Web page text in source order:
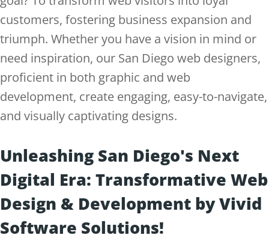
customers, fostering business expansion and
triumph. Whether you have a vision in mind or
need inspiration, our San Diego web designers,
proficient in both graphic and web
development, create engaging, easy-to-navigate,
and visually captivating designs.
Unleashing San Diego's Next
Digital Era: Transformative Web
Design & Development by Vivid
Software Solutions!